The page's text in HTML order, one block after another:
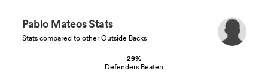
29%
Defenders Beaten
Pablo Mateos Stats
Stats compared to other Outside Backs